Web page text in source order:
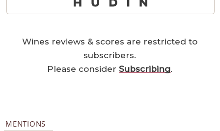
Wines reviews & scores are restricted to
subscribers.
Please considerSubscribing.
MENTIONS